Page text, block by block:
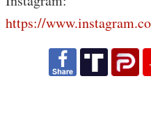
https://